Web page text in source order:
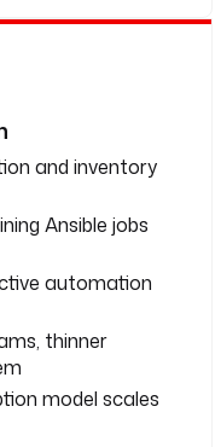
and inventory
Ansible jobs
automation
thinner
model scales